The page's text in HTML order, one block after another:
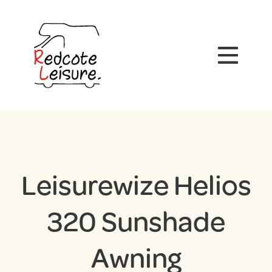
Leisurewize Helios
320 Sunshade
Awning